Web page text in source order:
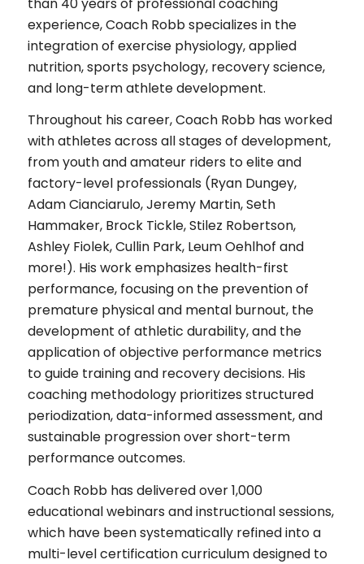
experience, Coach Robb specializes in the
integration of exercise physiology, applied
nutrition, sports psychology, recovery science,
and long-term athlete development.
Throughout his career, Coach Robb has worked
with athletes across all stages of development,
from youth and amateur riders to elite and
factory-level professionals (Ryan Dungey,
Adam Cianciarulo, Jeremy Martin, Seth
Hammaker, Brock Tickle, Stilez Robertson,
Ashley Fiolek, Cullin Park, Leum Oehlhof and
more!). His work emphasizes health-first
performance, focusing on the prevention of
premature physical and mental burnout, the
development of athletic durability, and the
application of objective performance metrics
to guide training and recovery decisions. His
coaching methodology prioritizes structured
periodization, data-informed assessment, and
sustainable progression over short-term
performance outcomes.
Coach Robb has delivered over 1,000
educational webinars and instructional sessions,
which have been systematically refined into a
multi-level certification curriculum designed to